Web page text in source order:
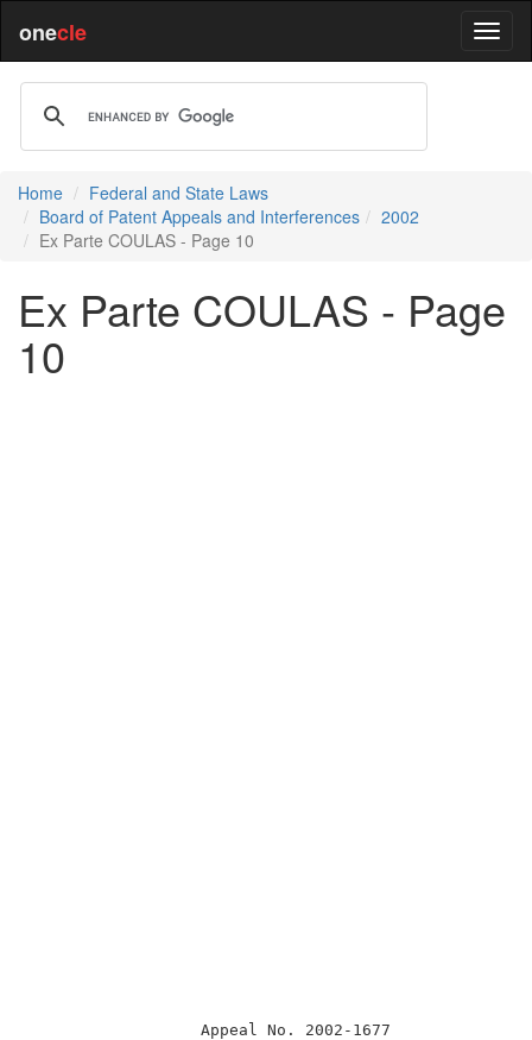
onecle
Home
Federal and State Laws
Board of Patent Appeals and Interferences
2002
Ex Parte COULAS - Page 10
Ex Parte COULAS - Page
10
Appeal No. 2002-1677